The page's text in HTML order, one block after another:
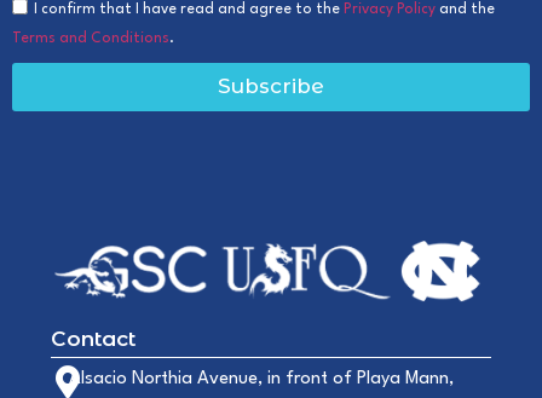
I confirm that I have read and agree to the Privacy Policy and the
Terms and Conditions.
Subscribe
Contact
Alsacio Northia Avenue, in front of Playa Mann,